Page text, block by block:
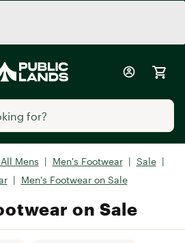
Mens | Men's Footwear | Sale |
| Men's Footwear on Sale
on Sale